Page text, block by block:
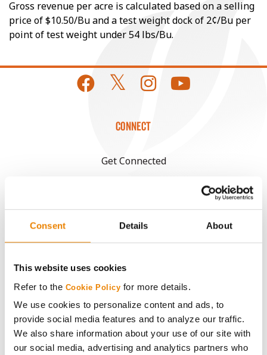
Consent Details About
This website uses cookies
Refer to the Cookie Policy for more details.
We use cookies to personalize content and ads, to
provide social media features and to analyze our traffic.
We also share information about your use of our site with
our social media, advertising and analytics partners who
Gross revenue per acre is calculated based on a selling
price of $10.50/Bu and a test weight dock of 2¢/Bu per
point of test weight under 54 lbs/Bu.
CONNECT
Get Connected
ABOUT
History
Seed Guide